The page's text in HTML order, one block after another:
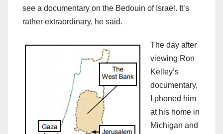
see a documentary on the Bedouin of Israel. It’s
rather extraordinary, he said.
The day after
viewing Ron
Kelley’s
documentary,
I phoned him
at his home in
Michigan and